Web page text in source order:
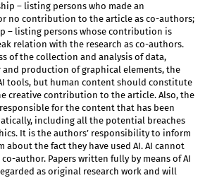
– listing persons who made an
no contribution to the article as co-authors;
– listing persons whose contribution is
relation with the research as co-authors.
of the collection and analysis of data,
production of graphical elements, the
tools, but human content should constitute
creative contribution to the article. Also, the
for the content that has been
including all the potential breaches
It is the authors’ responsibility to inform
about the fact they have used AI. AI cannot
author. Papers written fully by means of AI
as original research work and will